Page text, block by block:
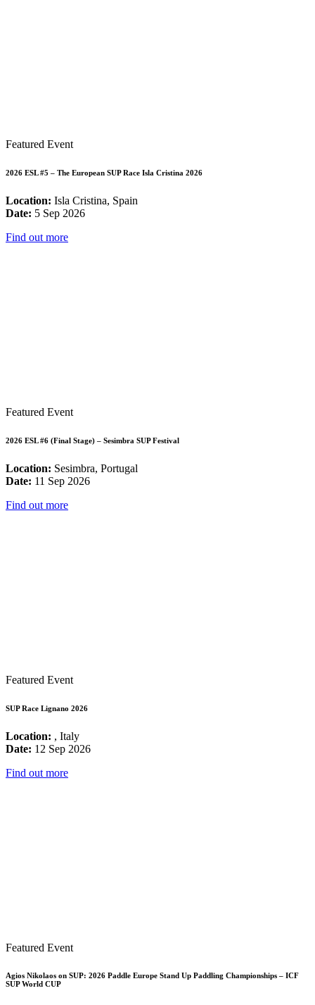
Featured Event
2026 ESL #5 – The European SUP Race Isla Cristina 2026
Location: Isla Cristina, Spain
Date: 5 Sep 2026
Find out more
Featured Event
2026 ESL #6 (Final Stage) – Sesimbra SUP Festival
Location: Sesimbra, Portugal
Date: 11 Sep 2026
Find out more
Featured Event
SUP Race Lignano 2026
Location: , Italy
Date: 12 Sep 2026
Find out more
Featured Event
Agios Nikolaos on SUP: 2026 Paddle Europe Stand Up Paddling Championships – ICF
SUP World CUP